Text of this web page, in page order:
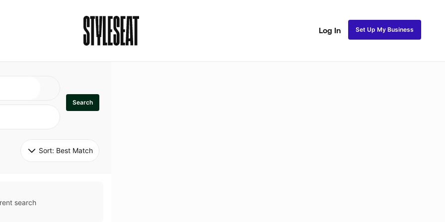
Log In Set Up My Business
Search
Sort: Best Match
search